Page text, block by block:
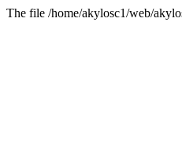
The file /home/akylosc1/web/